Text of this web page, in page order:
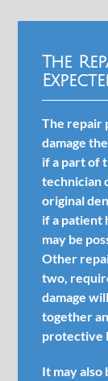
The
The repair
damage
if a part of
technician
original
if a patient
may be
Other
two,
damage
together
protective
It may also